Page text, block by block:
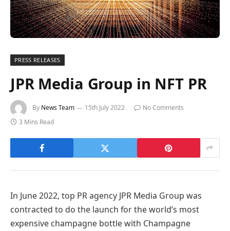
PRESS RELEASES
JPR Media Group in NFT PR
By News Team 15th July 2022
No Comments
3 Mins Read
In June 2022, top PR agency JPR Media Group was
contracted to do the launch for the world’s most
expensive champagne bottle with Champagne